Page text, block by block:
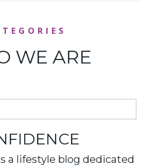
WE ARE
a lifestyle blog dedicated